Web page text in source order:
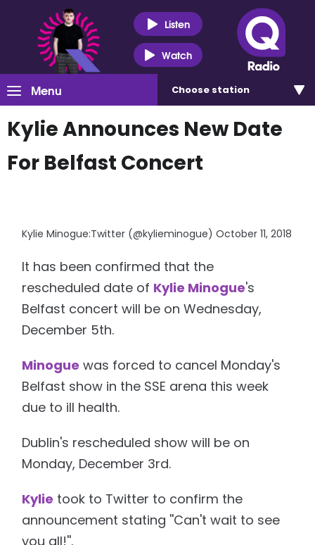
Listen
Watch
Menu Choose station
Kylie Announces New Date
For Belfast Concert
Kylie Minogue:Twitter (@kylieminogue) October 11, 2018
It has been confirmed that the
rescheduled date of Kylie Minogue's
Belfast concert will be on Wednesday,
December 5th.
Minogue was forced to cancel Monday's
Belfast show in the SSE arena this week
due to ill health.
Dublin's rescheduled show will be on
Monday, December 3rd.
Kylie took to Twitter to confirm the
announcement stating ''Can't wait to see
you all!''.